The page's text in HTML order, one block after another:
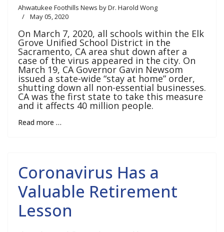
Ahwatukee Foothills News by Dr. Harold Wong
May 05, 2020
On March 7, 2020, all schools within the Elk
Grove Unified School District in the
Sacramento, CA area shut down after a
case of the virus appeared in the city. On
March 19, CA Governor Gavin Newsom
issued a state-wide “stay at home” order,
shutting down all non-essential businesses.
CA was the first state to take this measure
and it affects 40 million people.
Read more …
Coronavirus Has a
Valuable Retirement
Lesson